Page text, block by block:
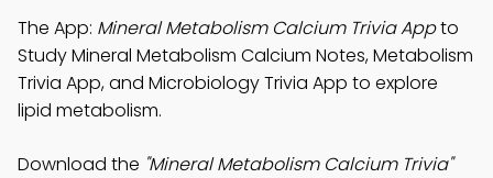
The App: Mineral Metabolism Calcium Trivia Appto
Study Mineral Metabolism Calcium Notes, Metabolism
Trivia App, and Microbiology Trivia App to explore
lipid metabolism.
Download the "Mineral Metabolism Calcium Trivia"